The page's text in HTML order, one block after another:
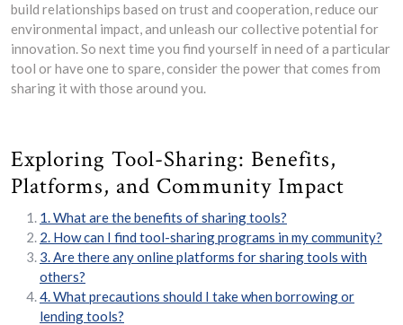
build relationships based on trust and cooperation, reduce our
environmental impact, and unleash our collective potential for
innovation. So next time you find yourself in need of a particular
tool or have one to spare, consider the power that comes from
sharing it with those around you.
Exploring Tool-Sharing: Benefits,
Platforms, and Community Impact
1. What are the benefits of sharing tools?
2. How can I find tool-sharing programs in my community?
3. Are there any online platforms for sharing tools with
others?
4. What precautions should I take when borrowing or
lending tools?